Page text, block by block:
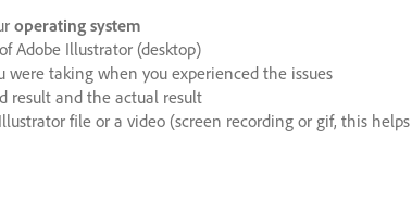
operating system
of Adobe Illustrator (desktop)
were taking when you experienced the issues
result and the actual result
file or a video (screen recording or gif, this